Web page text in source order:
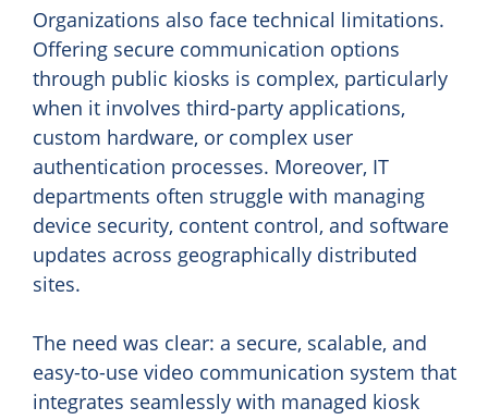
Organizations also face technical limitations.
Offering secure communication options
through public kiosks is complex, particularly
when it involves third-party applications,
custom hardware, or complex user
authentication processes. Moreover, IT
departments often struggle with managing
device security, content control, and software
updates across geographically distributed
sites.
The need was clear: a secure, scalable, and
easy-to-use video communication system that
integrates seamlessly with managed kiosk